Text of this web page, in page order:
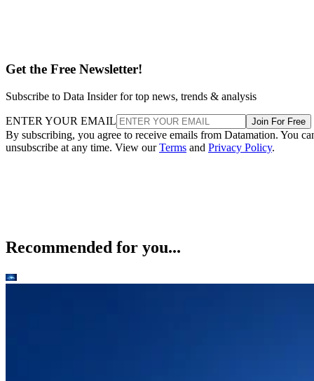
Get the Free Newsletter!
Subscribe to Data Insider for top news, trends & analysis
ENTER YOUR EMAIL Join For Free
By subscribing, you agree to receive emails from Datamation. You
unsubscribe at any time. View ourTerms and Privacy Policy.
Recommended for you...